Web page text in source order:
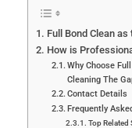
Full Bond Clean
How is
Why Choose
Cleaning The
Contact Details
Frequently
Top Related